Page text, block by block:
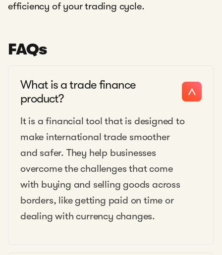
efficiency of your trading cycle.
FAQs
What is a trade finance
product?
It is a financial tool that is designed to
make international trade smoother
and safer. They help businesses
overcome the challenges that come
with buying and selling goods across
borders, like getting paid on time or
dealing with currency changes.